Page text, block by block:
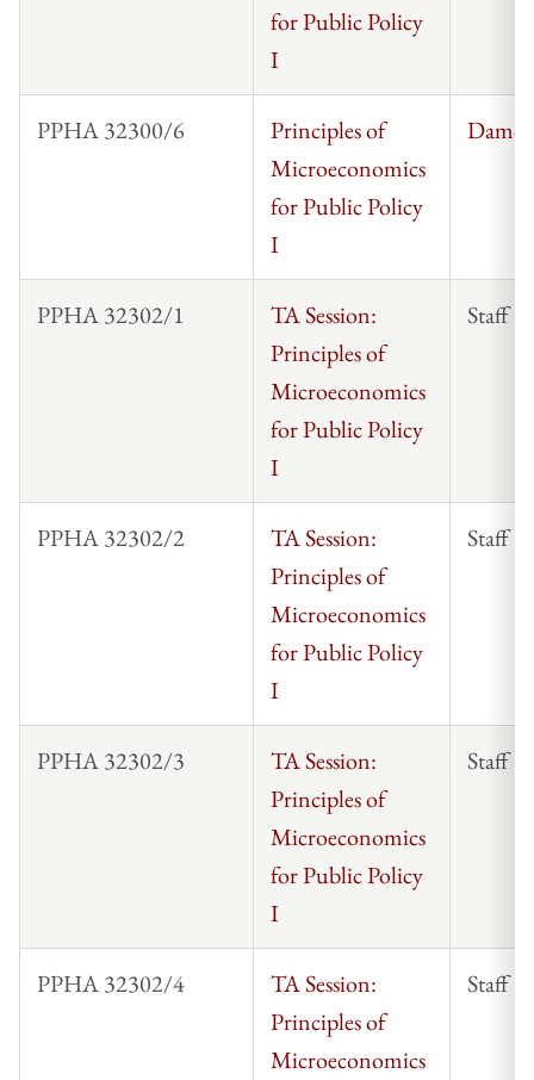
for Public Policy
I
PPHA 32300/6
Principles of
Microeconomics
for Public Policy
I
PPHA 32302/1
TA Session:
Principles of
Microeconomics
for Public Policy
I
Staff
PPHA 32302/2
TA Session:
Principles of
Microeconomics
for Public Policy
I
Staff
PPHA 32302/3
TA Session:
Principles of
Microeconomics
for Public Policy
I
Staff
PPHA 32302/4
TA Session:
Principles of
Microeconomics
Staff